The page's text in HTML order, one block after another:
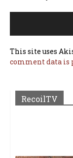
This site uses
comment data is
RecoilTV